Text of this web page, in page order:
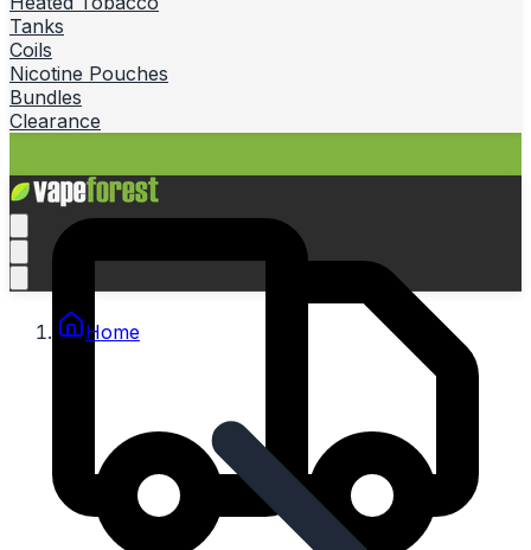
Tanks
Coils
Nicotine Pouches
Bundles
Clearance
Home